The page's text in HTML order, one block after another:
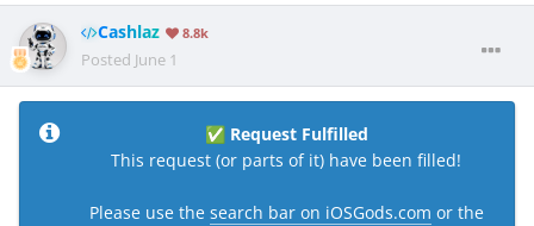
Cashlaz 8.8k
Posted June 1
✅ Request Fulfilled
This request (or parts of it) have been filled!
Please use the search bar on iOSGods.com or the